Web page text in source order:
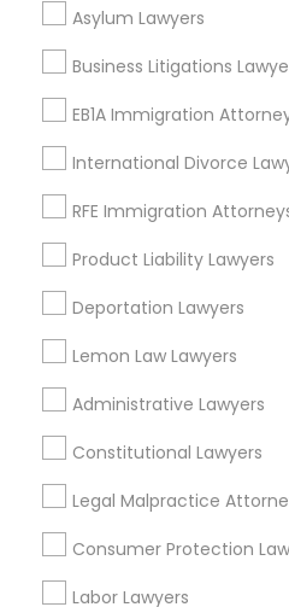
Asylum Lawyers
Business Litigations
EB1A Immigration
International Divorce
RFE Immigration
Product Liability Lawyers
Deportation Lawyers
Lemon Law Lawyers
Administrative Lawyers
Constitutional Lawyers
Legal Malpractice
Consumer Protection
Labor Lawyers
Related Categories
Accountant Services
Tax Preparation Services
Mortgage Loan Services
Home Loan Services
Real Estate Agents
Passport & Visa Services
Legal Services
Business Consulting Services
Legal Attorney Services